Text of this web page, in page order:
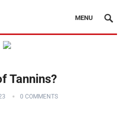
MENU
Tannins?
0 COMMENTS